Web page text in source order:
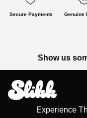
Secure Payments Genuine
Show us
Experience